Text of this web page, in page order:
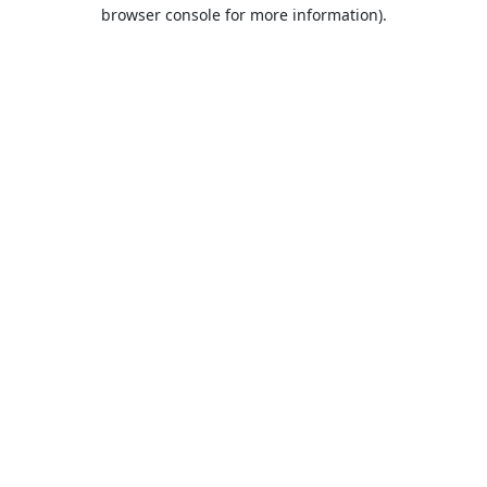
browser console for more information).